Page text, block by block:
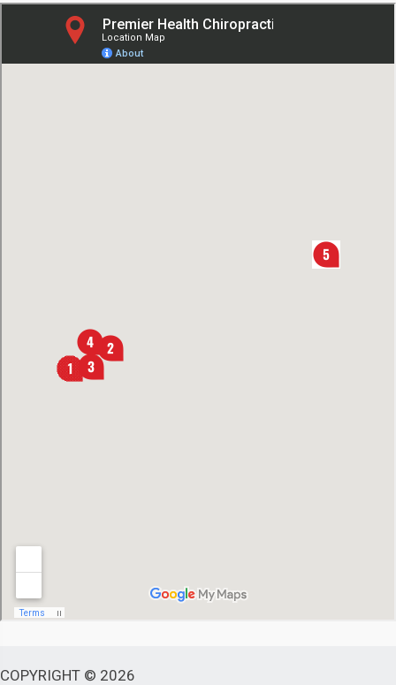
COPYRIGHT © 2026